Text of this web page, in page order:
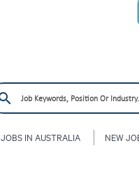
JOBS IN AUSTRALIA NEW